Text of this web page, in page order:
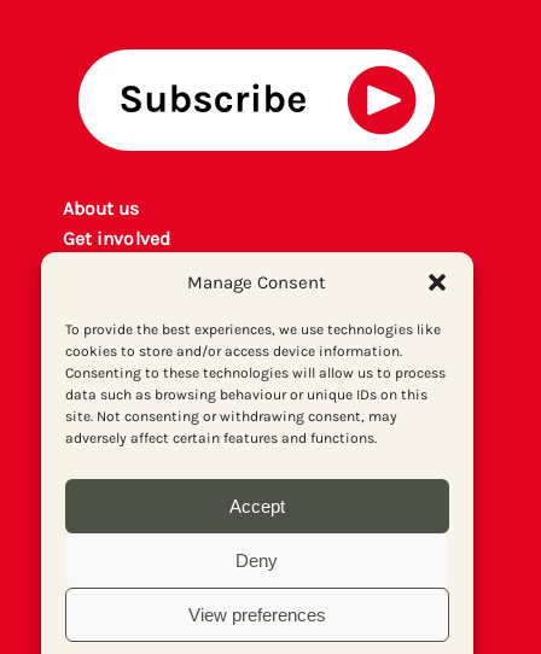
Manage Consent
To provide the best experiences, we use technologies like
cookies to store and/or access device information.
Consenting to these technologies will allow us to process
data such as browsing behaviour or unique IDs on this
site. Not consenting or withdrawing consent, may
adversely affect certain features and functions.
Accept
Deny
View preferences
About us
Get involved
Print archive
Donate